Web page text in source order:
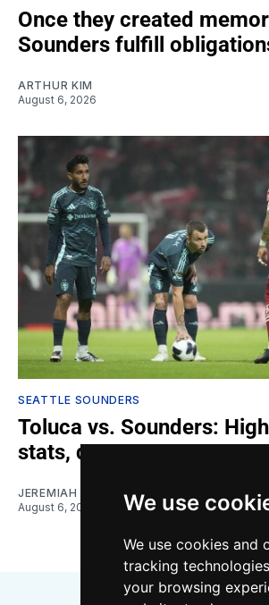
We use
We use cookies and
tracking
your browsing
Once they created
Sounders fulfill
ARTHUR KIM
August 6, 2026
SEATTLE SOUNDERS
Toluca vs. Sounders:
stats, quotes
JEREMIAH OSHAN
August 6, 2026